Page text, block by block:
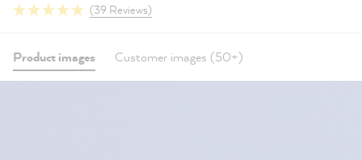
(39 Reviews)
Product images Customer images (50+)